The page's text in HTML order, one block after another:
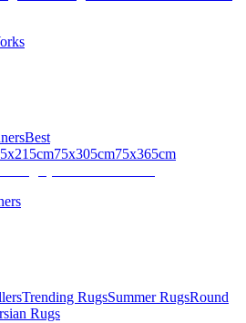
Best
75x305cm75x365cm
Trending RugsSummer RugsRound
Rugs